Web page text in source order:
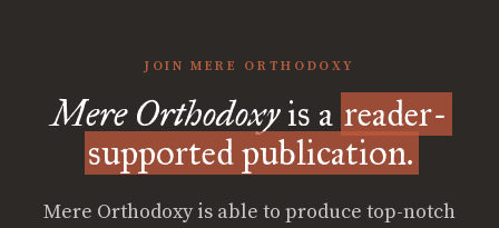
JOIN MERE ORTHODOXY
Mere Orthodoxyis a reader-
supported publication.
Mere Orthodoxy is able to produce top-notch